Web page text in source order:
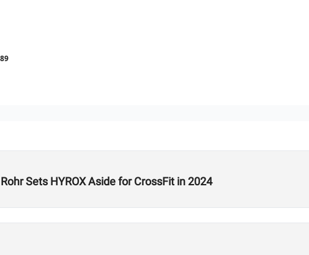
Sets HYROX Aside for CrossFit in 2024